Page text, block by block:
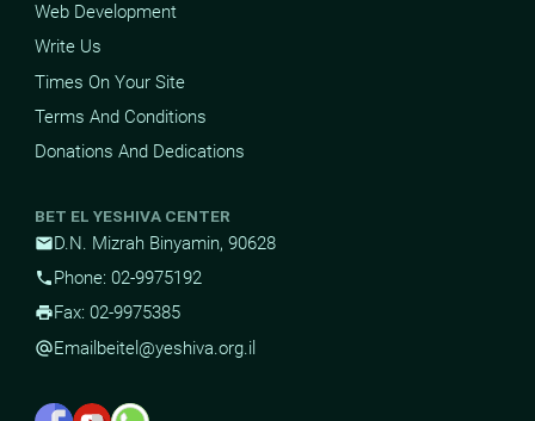
Web Development
Write Us
Times On Your Site
Terms And Conditions
Donations And Dedications
BET EL YESHIVA CENTER
mailD.N. Mizrah Binyamin, 90628
phonePhone: 02-9975192
printFax: 02-9975385
alternate_emailEmail beitel@yeshiva.org.il